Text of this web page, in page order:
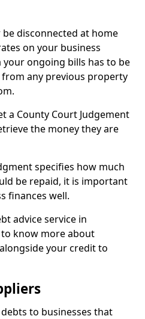
disconnected at home
on your business
ongoing bills has to be
any previous property
a County Court Judgement
the money they are
specifies how much
be repaid, it is important
finances well.
advice service in
know more about
your credit to
to businesses that